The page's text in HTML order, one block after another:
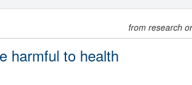
from research
harmful to health